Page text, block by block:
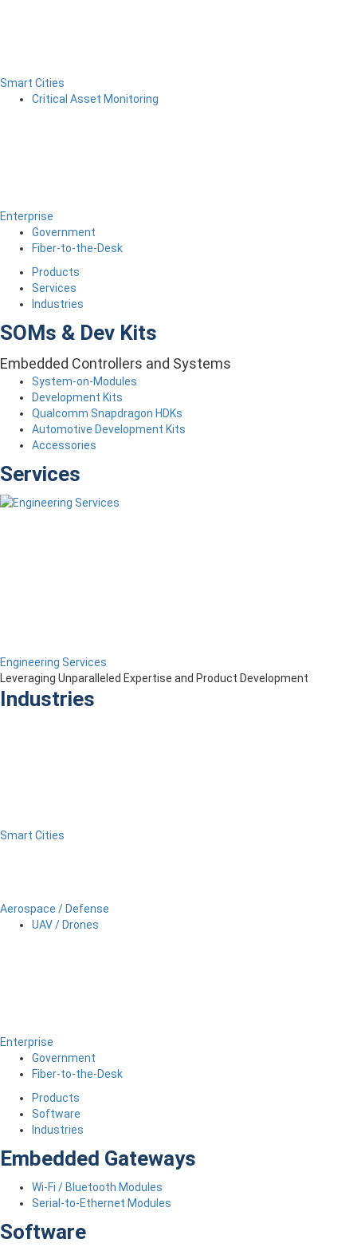
Smart Cities
Critical Asset Monitoring
Enterprise
Government
Fiber-to-the-Desk
Products
Services
Industries
SOMs & Dev Kits
Embedded Controllers and Systems
System-on-Modules
Development Kits
Qualcomm Snapdragon HDKs
Automotive Development Kits
Accessories
Services
Engineering Services
Leveraging Unparalleled Expertise and Product Development
Industries
Smart Cities
Aerospace / Defense
UAV / Drones
Enterprise
Government
Fiber-to-the-Desk
Products
Software
Industries
Embedded Gateways
Wi-Fi / Bluetooth Modules
Serial-to-Ethernet Modules
Software